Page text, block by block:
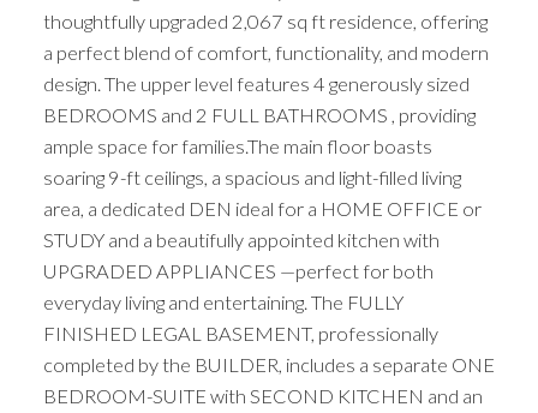
thoughtfully upgraded 2,067 sq ft residence, offering
a perfect blend of comfort, functionality, and modern
design. The upper level features 4 generously sized
BEDROOMS and 2 FULL BATHROOMS , providing
ample space for families.The main floor boasts
soaring 9-ft ceilings, a spacious and light-filled living
area, a dedicated DEN ideal for a HOME OFFICE or
STUDY and a beautifully appointed kitchen with
UPGRADED APPLIANCES —perfect for both
everyday living and entertaining. The FULLY
FINISHED LEGAL BASEMENT, professionally
completed by the BUILDER, includes a separate ONE
BEDROOM-SUITE with SECOND KITCHEN and an